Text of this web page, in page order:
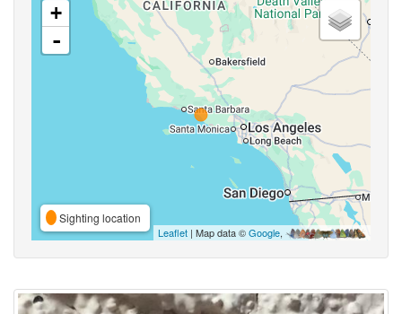
+
-
Sighting location
Leaflet | Map data ©Google,